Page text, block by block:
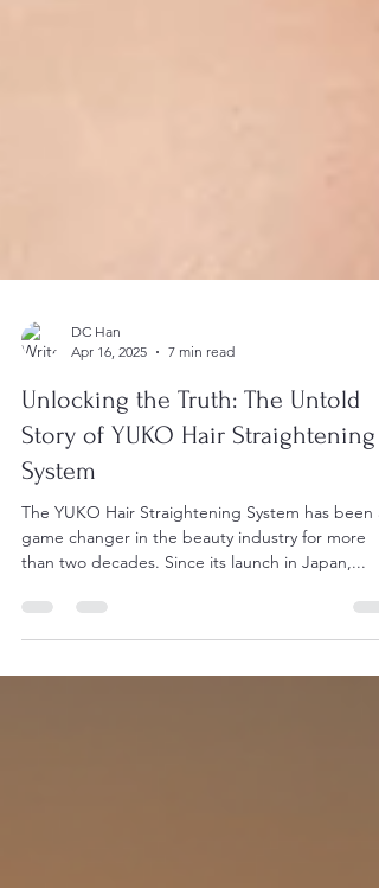
Apr 16, 2025
7 min read
Unlocking the Truth: The Untold
Story of YUKO Hair Straightening
System
The YUKO Hair Straightening System has been a
game changer in the beauty industry for more
than two decades. Since its launch in Japan,...